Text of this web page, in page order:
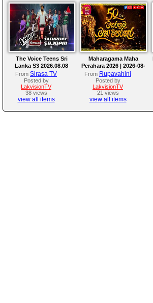
The Voice Teens Sri
Lanka S3 2026.08.08
From Sirasa TV
Posted by
LakvisionTV
38 views
view all items
Maharagama Maha
Perahara 2026 | 2026-08-
08
From Rupavahini
Posted by
LakvisionTV
21 views
view all items